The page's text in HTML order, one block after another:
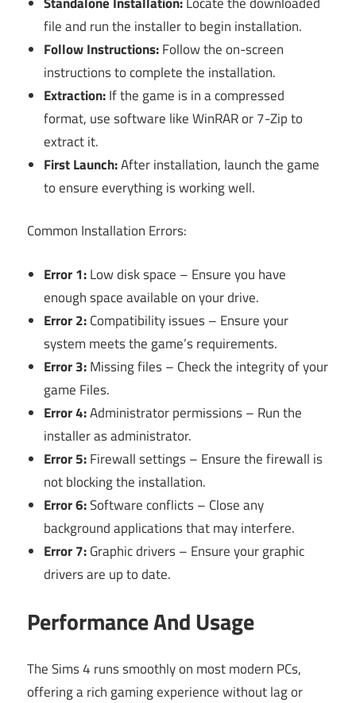
file and run the installer to begin installation.
Follow Instructions:Follow the on-screen
instructions to complete the installation.
Extraction:If the game is in a compressed
format, use software like WinRAR or 7-Zip to
extract it.
First Launch:After installation, launch the game
to ensure everything is working well.
Common Installation Errors:
Error 1:Low disk space – Ensure you have
enough space available on your drive.
Error 2:Compatibility issues – Ensure your
system meets the game’s requirements.
Error 3:Missing files – Check the integrity of your
game Files.
Error 4:Administrator permissions – Run the
installer as administrator.
Error 5:Firewall settings – Ensure the firewall is
not blocking the installation.
Error 6:Software conflicts – Close any
background applications that may interfere.
Error 7:Graphic drivers – Ensure your graphic
drivers are up to date.
Performance And Usage
The Sims 4 runs smoothly on most modern PCs,
offering a rich gaming experience without lag or